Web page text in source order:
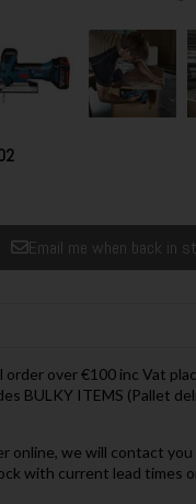
Email me when back in
order over €100 inc Vat
BULKY ITEMS (Pallet
online, we will contact
with current lead times